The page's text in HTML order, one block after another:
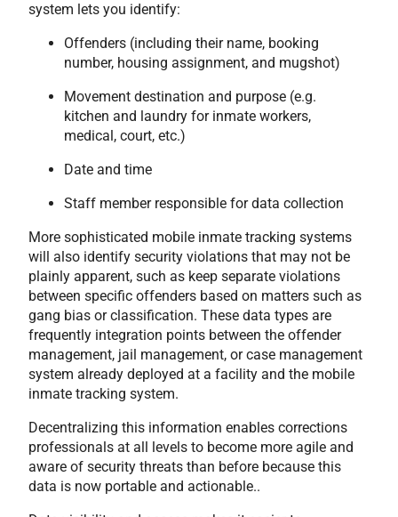
system lets you identify:
Offenders (including their name, booking
number, housing assignment, and mugshot)
Movement destination and purpose (e.g.
kitchen and laundry for inmate workers,
medical, court, etc.)
Date and time
Staff member responsible for data collection
More sophisticated mobile inmate tracking systems
will also identify security violations that may not be
plainly apparent, such as keep separate violations
between specific offenders based on matters such as
gang bias or classification. These data types are
frequently integration points between the offender
management, jail management, or case management
system already deployed at a facility and the mobile
inmate tracking system.
Decentralizing this information enables corrections
professionals at all levels to become more agile and
aware of security threats than before because this
data is now portable and actionable..